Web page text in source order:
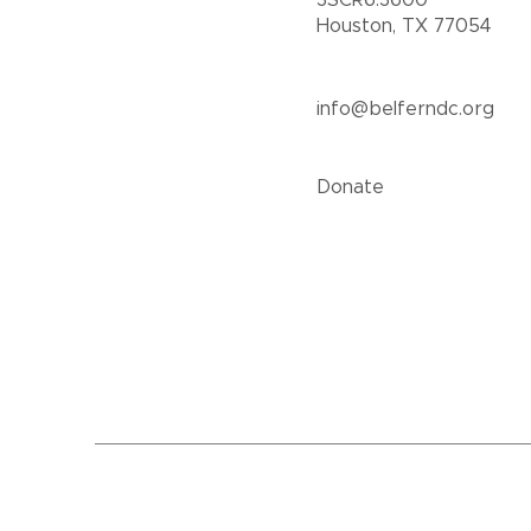
Houston, TX 77054
info@belferndc.org
Donate